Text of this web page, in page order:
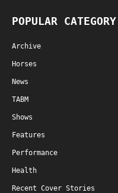
POPULAR CATEGORY
Archive
Horses
News
TABM
Shows
Features
Performance
Health
Recent Cover Stories